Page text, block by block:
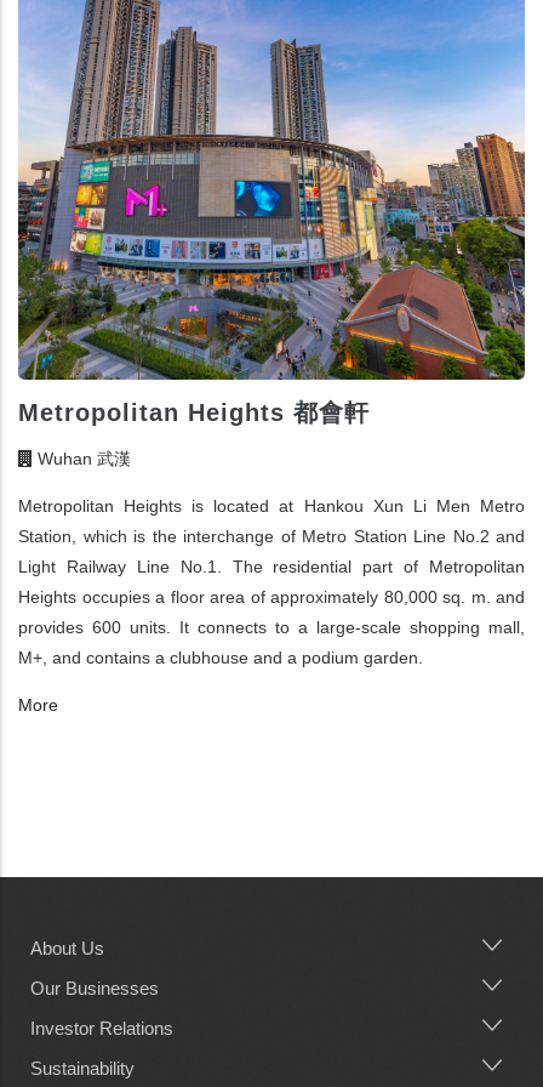
Metropolitan Heights 都會軒
Wuhan 武漢
Metropolitan Heights is located at Hankou Xun Li Men Metro
Station, which is the interchange of Metro Station Line No.2 and
Light Railway Line No.1. The residential part of Metropolitan
Heights occupies a floor area of approximately 80,000 sq. m. and
provides 600 units. It connects to a large-scale shopping mall,
M+, and contains a clubhouse and a podium garden.
More
Main
navigation
About Us
Our Businesses
Investor Relations
Sustainability